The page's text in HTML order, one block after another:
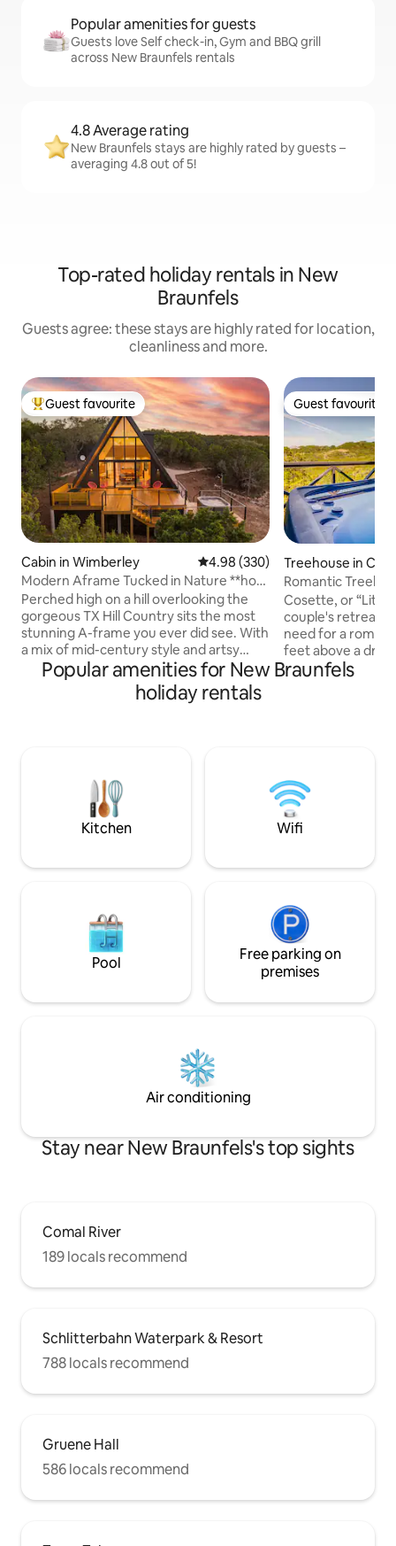
Popular amenities for guests
Guests love Self check-in, Gym and BBQ grill
across New Braunfels rentals
4.8 Average rating
New Braunfels stays are highly rated by guests –
averaging 4.8 out of 5!
Top-rated holiday rentals in New
Braunfels
Guests agree: these stays are highly rated for location,
cleanliness and more.
Top guest favourite
Guest favourite
Cabin in Wimberley 4.98 out of 5 average rating,
4.98 (330)
Modern Aframe Tucked in Nature **hot
tub & view**
Perched high on a hill overlooking the
gorgeous TX Hill Country sits the most
stunning A-frame you ever did see. With
a mix of mid-century style and artsy
touches, this space is gorgeous. The
cabin is tucked into a pocket of nature
surrounded by 3 acres of oaks, elms, and
starry skies. The hot tub and outdoor
shower is icing on the cake!
Guest favourite
Guest favourite
Treehouse in
Romantic
Cosette, or
couple's retreat
need for a
feet above a dry
the Texas Hill
include White
Gruene Hall and
Park!
Popular amenities for New Braunfels
holiday rentals
Kitchen Wifi
Pool
Free parking on
premises
Air conditioning
Stay near New Braunfels's top sights
Comal River
189 locals recommend
Schlitterbahn Waterpark & Resort
788 locals recommend
Gruene Hall
586 locals recommend